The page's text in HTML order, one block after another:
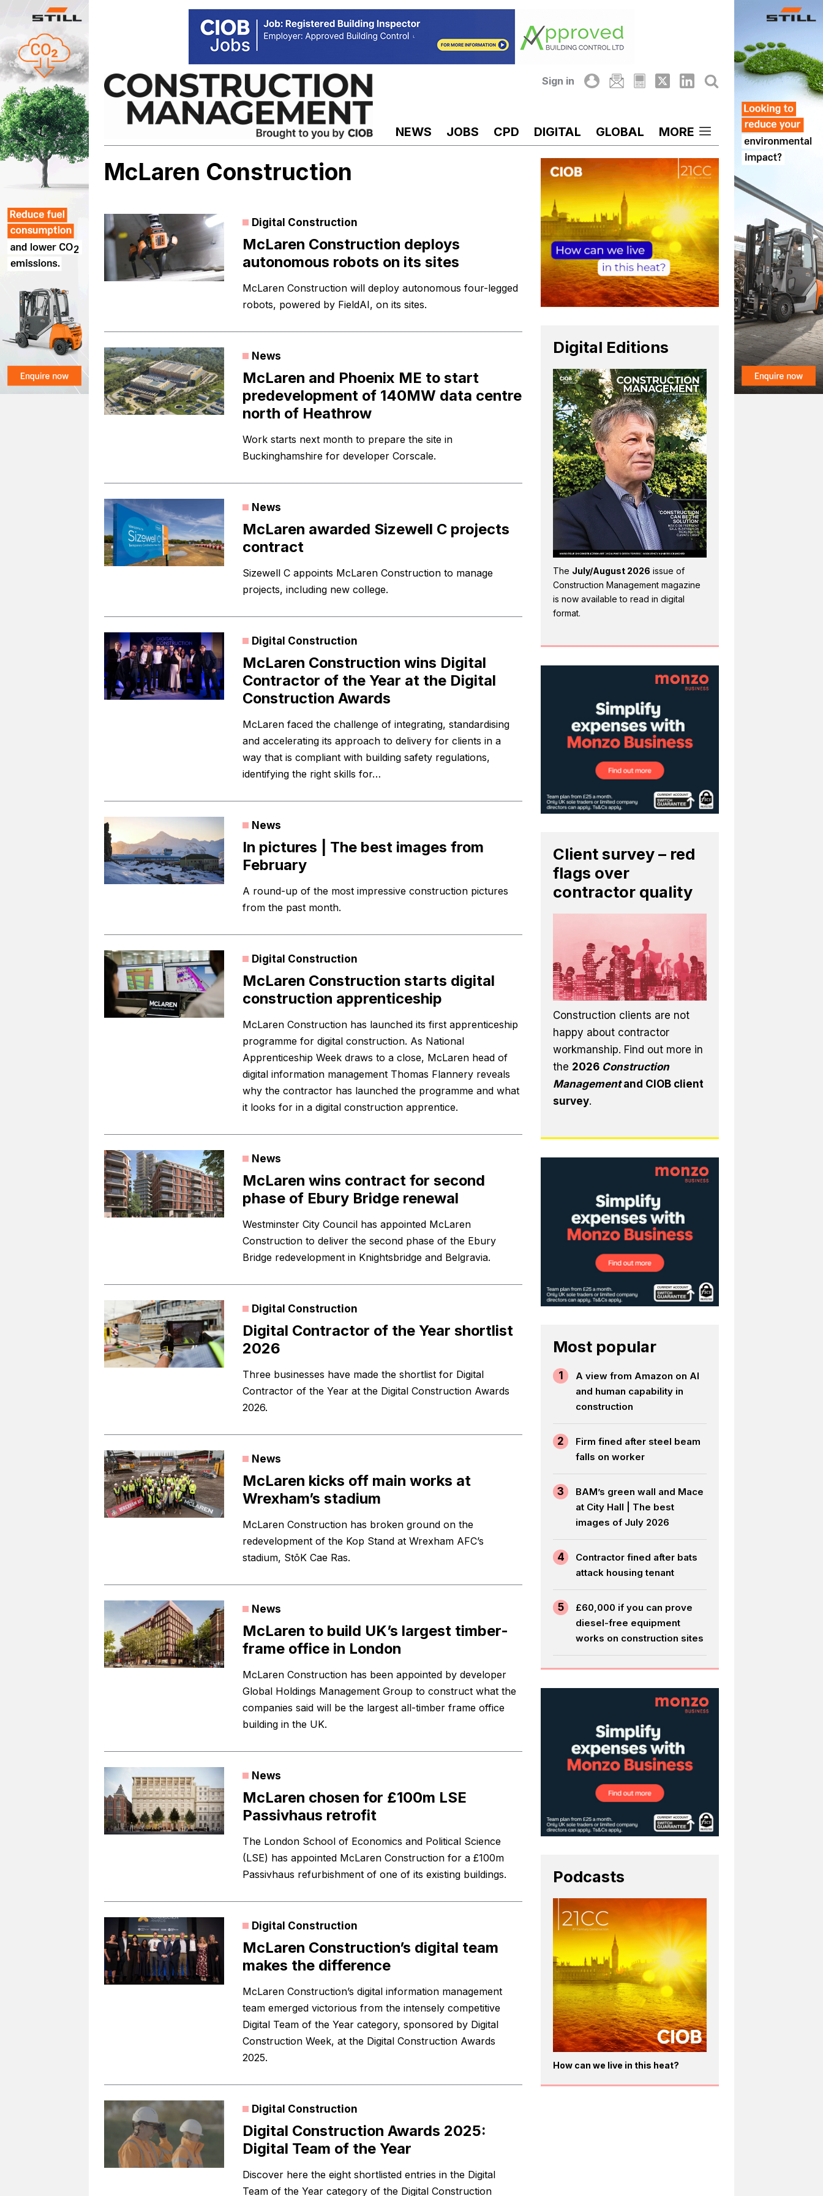
content
Sign in
NEWS JOBS CPD DIGITAL GLOBAL MORE
McLaren Construction
Digital Construction
McLaren Construction deploys
autonomous robots on its sites
McLaren Construction will deploy autonomous four-legged
robots, powered by FieldAI, on its sites.
News
McLaren and Phoenix ME to start
predevelopment of 140MW data centre
north of Heathrow
Work starts next month to prepare the site in
Buckinghamshire for developer Corscale.
News
McLaren awarded Sizewell C projects
contract
Sizewell C appoints McLaren Construction to manage
projects, including new college.
Digital Construction
McLaren Construction wins Digital
Contractor of the Year at the Digital
Construction Awards
McLaren faced the challenge of integrating, standardising
and accelerating its approach to delivery for clients in a
way that is compliant with building safety regulations,
identifying the right skills for…
News
In pictures | The best images from
February
A round-up of the most impressive construction pictures
from the past month.
Digital Construction
McLaren Construction starts digital
construction apprenticeship
McLaren Construction has launched its first apprenticeship
programme for digital construction. As National
Apprenticeship Week draws to a close, McLaren head of
digital information management Thomas Flannery reveals
why the contractor has launched the programme and what
it looks for in a digital construction apprentice.
News
McLaren wins contract for second
phase of Ebury Bridge renewal
Westminster City Council has appointed McLaren
Construction to deliver the second phase of the Ebury
Bridge redevelopment in Knightsbridge and Belgravia.
Digital Construction
Digital Contractor of the Year shortlist
2026
Three businesses have made the shortlist for Digital
Contractor of the Year at the Digital Construction Awards
2026.
News
McLaren kicks off main works at
Wrexham’s stadium
McLaren Construction has broken ground on the
redevelopment of the Kop Stand at Wrexham AFC’s
stadium, StōK Cae Ras.
News
McLaren to build UK’s largest timber-
frame office in London
McLaren Construction has been appointed by developer
Global Holdings Management Group to construct what the
companies said will be the largest all-timber frame office
building in the UK.
News
McLaren chosen for £100m LSE
Passivhaus retrofit
The London School of Economics and Political Science
(LSE) has appointed McLaren Construction for a £100m
Passivhaus refurbishment of one of its existing buildings.
Digital Construction
McLaren Construction’s digital team
makes the difference
McLaren Construction’s digital information management
team emerged victorious from the intensely competitive
Digital Team of the Year category, sponsored by Digital
Construction Week, at the Digital Construction Awards
2025.
Digital Construction
Digital Construction Awards 2025:
Digital Team of the Year
Discover here the eight shortlisted entries in the Digital
Team of the Year category of the Digital Construction
Digital Editions
The July/August 2026 issue of
Construction Management magazine
is now available to read in digital
format.
Client survey – red
flags over
contractor quality
Construction clients are not
happy about contractor
workmanship. Find out more in
the 2026 Construction
Managementand CIOB client
survey.
Most popular
1
A view from Amazon on AI
and human capability in
construction
2
Firm fined after steel beam
falls on worker
3
BAM’s green wall and Mace
at City Hall | The best
images of July 2026
4
Contractor fined after bats
attack housing tenant
5
£60,000 if you can prove
diesel-free equipment
works on construction sites
Podcasts
How can we live in this heat?